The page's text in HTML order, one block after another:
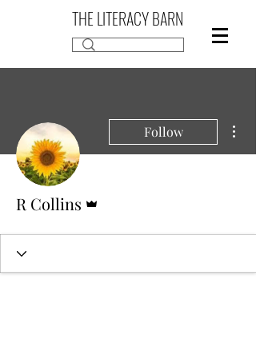
THE LITERACY BARN
Follow
R Collins